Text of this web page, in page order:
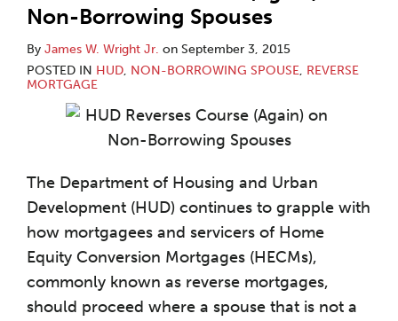
Non-Borrowing Spouses
By James W. Wright Jr. on September 3, 2015
POSTED IN HUD, NON-BORROWING SPOUSE, REVERSE
MORTGAGE
The Department of Housing and Urban
Development (HUD) continues to grapple with
how mortgagees and servicers of Home
Equity Conversion Mortgages (HECMs),
commonly known as reverse mortgages,
should proceed where a spouse that is not a